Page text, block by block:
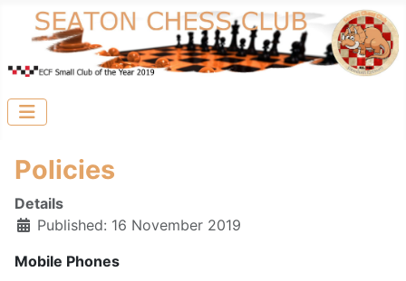
Policies
Details
Published: 16 November 2019
Mobile Phones